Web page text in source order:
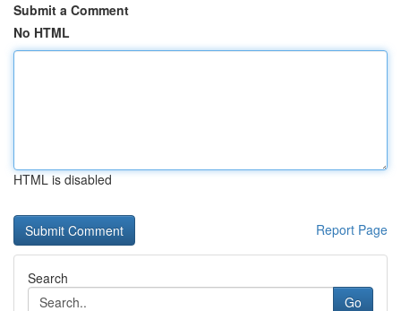
Submit a Comment
No HTML
HTML is disabled
Report Page
Search
Go